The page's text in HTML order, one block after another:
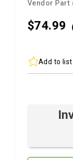
Vendor Part
$74.99
Add to list